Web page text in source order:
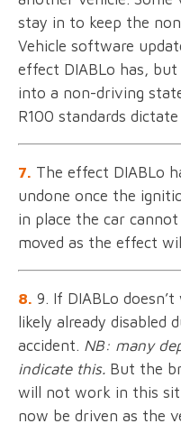
stay in to keep the
Vehicle software
effect DIABLo has,
into a non-driving
R100 standards
7. The effect DIABLo
undone once the
in place the car
moved as the effect
8. 9. If DIABLo
likely already disabled
accident. NB: many
indicate this. But the
will not work in this
now be driven as the